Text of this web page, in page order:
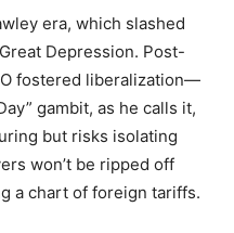
era, which slashed
Depression. Post-
fostered liberalization—
gambit, as he calls it,
but risks isolating
won’t be ripped off
a chart of foreign tariffs.